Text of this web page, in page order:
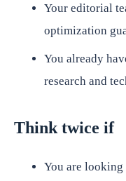
Your editorial
optimization
You already
research and
Think twice if
You are